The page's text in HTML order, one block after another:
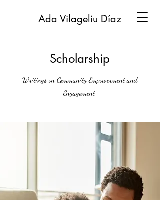
Ada Vilageliu Díaz
Scholarship
Writings on Community Empowerment and
Engagement